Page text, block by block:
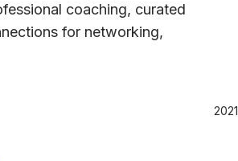
coaching, curated
for networking,
2021